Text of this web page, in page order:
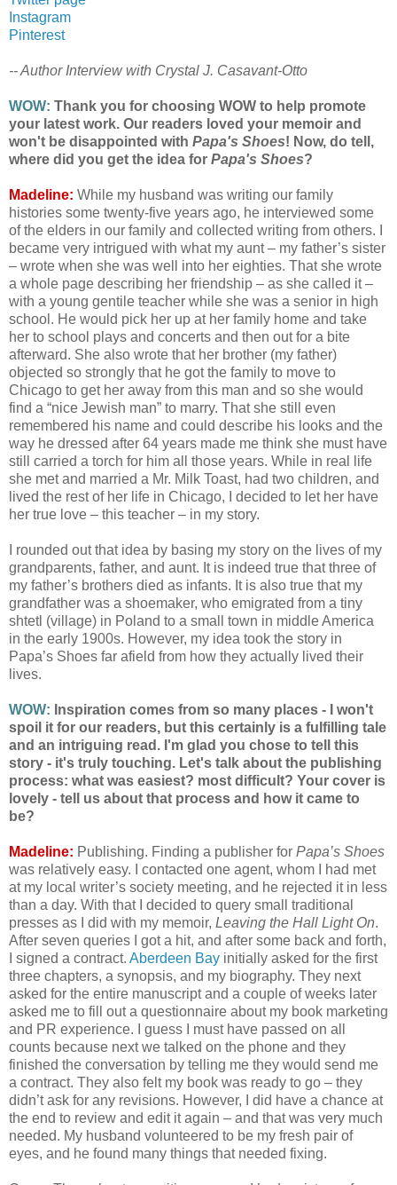
Instagram
Pinterest
-- Author Interview with Crystal J. Casavant-Otto
WOW: Thank you for choosing WOW to help promote
your latest work. Our readers loved your memoir and
won't be disappointed with Papa's Shoes! Now, do tell,
where did you get the idea for Papa's Shoes?
Madeline: While my husband was writing our family
histories some twenty-five years ago, he interviewed some
of the elders in our family and collected writing from others. I
became very intrigued with what my aunt – my father’s sister
– wrote when she was well into her eighties. That she wrote
a whole page describing her friendship – as she called it –
with a young gentile teacher while she was a senior in high
school. He would pick her up at her family home and take
her to school plays and concerts and then out for a bite
afterward. She also wrote that her brother (my father)
objected so strongly that he got the family to move to
Chicago to get her away from this man and so she would
find a “nice Jewish man” to marry. That she still even
remembered his name and could describe his looks and the
way he dressed after 64 years made me think she must have
still carried a torch for him all those years. While in real life
she met and married a Mr. Milk Toast, had two children, and
lived the rest of her life in Chicago, I decided to let her have
her true love – this teacher – in my story.
I rounded out that idea by basing my story on the lives of my
grandparents, father, and aunt. It is indeed true that three of
my father’s brothers died as infants. It is also true that my
grandfather was a shoemaker, who emigrated from a tiny
shtetl (village) in Poland to a small town in middle America
in the early 1900s. However, my idea took the story in
Papa’s Shoes far afield from how they actually lived their
lives.
WOW: Inspiration comes from so many places - I won't
spoil it for our readers, but this certainly is a fulfilling tale
and an intriguing read. I'm glad you chose to tell this
story - it's truly touching. Let's talk about the publishing
process: what was easiest? most difficult? Your cover is
lovely - tell us about that process and how it came to
be?
Madeline: Publishing. Finding a publisher for Papa’s Shoes
was relatively easy. I contacted one agent, whom I had met
at my local writer’s society meeting, and he rejected it in less
than a day. With that I decided to query small traditional
presses as I did with my memoir, Leaving the Hall Light On.
After seven queries I got a hit, and after some back and forth,
I signed a contract. Aberdeen Bay initially asked for the first
three chapters, a synopsis, and my biography. They next
asked for the entire manuscript and a couple of weeks later
asked me to fill out a questionnaire about my book marketing
and PR experience. I guess I must have passed on all
counts because next we talked on the phone and they
finished the conversation by telling me they would send me
a contract. They also felt my book was ready to go – they
didn’t ask for any revisions. However, I did have a chance at
the end to review and edit it again – and that was very much
needed. My husband volunteered to be my fresh pair of
eyes, and he found many things that needed fixing.